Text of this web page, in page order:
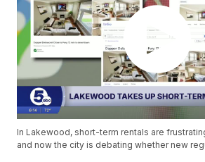
In Lakewood, short-term rentals are
and now the city is debating whether new